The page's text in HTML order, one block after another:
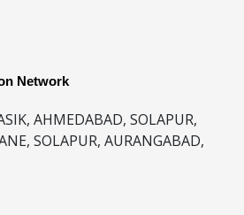
Network
AHMEDABAD, SOLAPUR,
SOLAPUR, AURANGABAD,